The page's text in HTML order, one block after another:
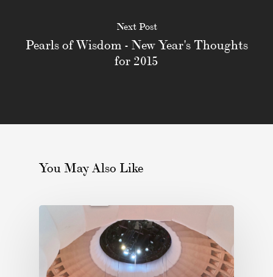
Next Post
Pearls of Wisdom - New Year's Thoughts
for 2015
You May Also Like